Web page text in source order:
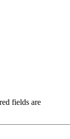
fields are